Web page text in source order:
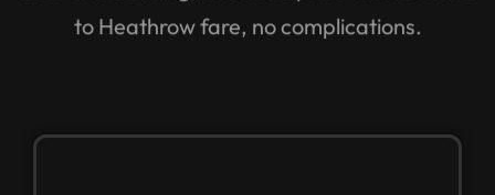
to Heathrow fare, no complications.